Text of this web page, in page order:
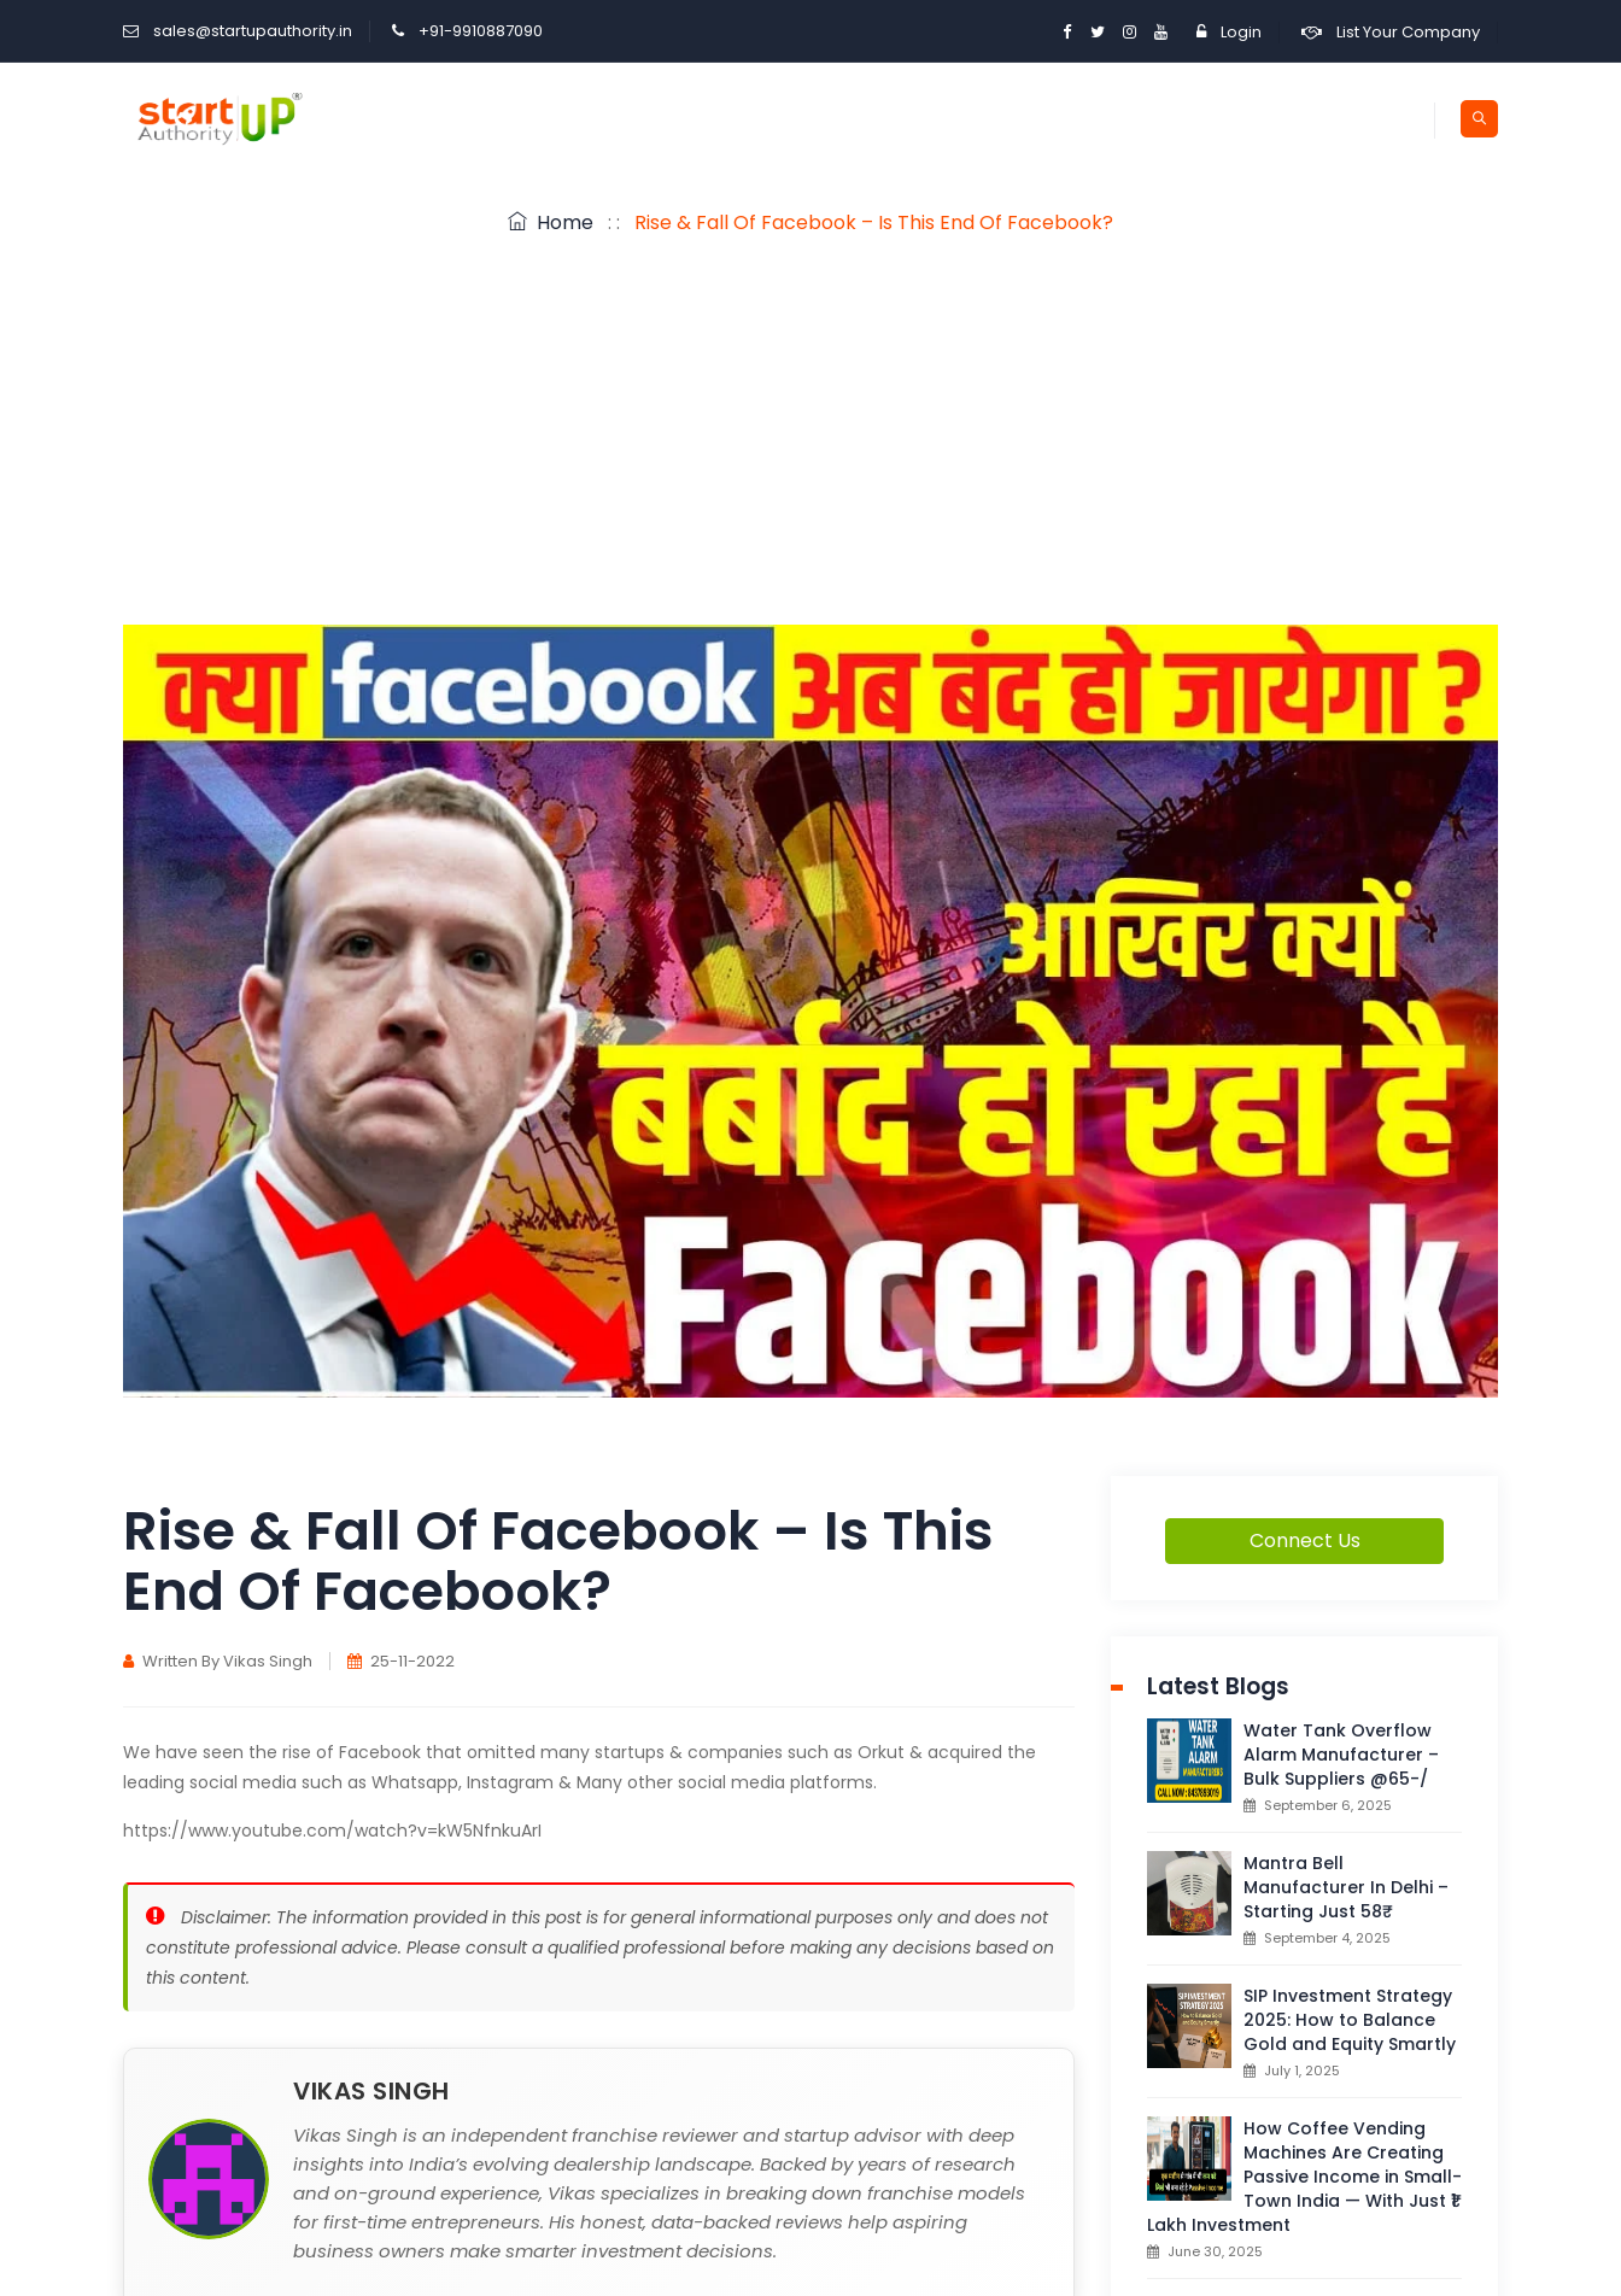
sales@startupauthority.in +91-9910887090 Login List Your Company
Home : : Rise & Fall Of Facebook – Is This End Of Facebook?
Rise & Fall Of Facebook – Is This
End Of Facebook?
Written By Vikas Singh 25-11-2022
We have seen the rise of Facebook that omitted many startups & companies such as Orkut & acquired the
leading social media such as Whatsapp, Instagram & Many other social media platforms.
https://www.youtube.com/watch?v=kW5NfnkuArI
Disclaimer: The information provided in this post is for general informational purposes only and does not
constitute professional advice. Please consult a qualified professional before making any decisions based on
this content.
VIKAS SINGH
Vikas Singh is an independent franchise reviewer and startup advisor with deep
insights into India’s evolving dealership landscape. Backed by years of research
and on-ground experience, Vikas specializes in breaking down franchise models
for first-time entrepreneurs. His honest, data-backed reviews help aspiring
business owners make smarter investment decisions.
Connect Us
Latest Blogs
Water Tank Overflow
Alarm Manufacturer –
Bulk Suppliers @65-/
September 6, 2025
Mantra Bell
Manufacturer In Delhi –
Starting Just 58₹
September 4, 2025
SIP Investment Strategy
2025: How to Balance
Gold and Equity Smartly
July 1, 2025
How Coffee Vending
Machines Are Creating
Passive Income in Small-
Town India — With Just ₹1
Lakh Investment
June 30, 2025